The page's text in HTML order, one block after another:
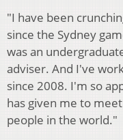
"I have been
since the Sydney
was an
adviser. And I've
since 2008. I'm so
has given me to
people in the world."